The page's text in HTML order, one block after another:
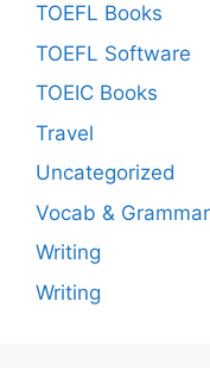
TOEFL Books
TOEFL Software
TOEIC Books
Travel
Uncategorized
Vocab & Grammar
Writing
Writing